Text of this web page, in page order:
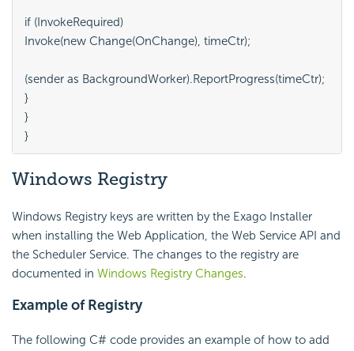
if (InvokeRequired)
Invoke(new Change(OnChange), timeCtr);
(sender as BackgroundWorker).ReportProgress(timeCtr);
}
}
Windows Registry
Windows Registry keys are written by the Exago Installer
when installing the Web Application, the Web Service API and
the Scheduler Service. The changes to the registry are
documented in Windows Registry Changes.
Example of Registry
The following C# code provides an example of how to add